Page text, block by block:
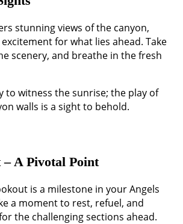
stunning views of the canyon,
for what lies ahead. Take
scenery, and breathe in the fresh
to witness the sunrise; the play of
walls is a sight to behold.
A Pivotal Point
is a milestone in your Angels
a moment to rest, refuel, and
the challenging sections ahead.